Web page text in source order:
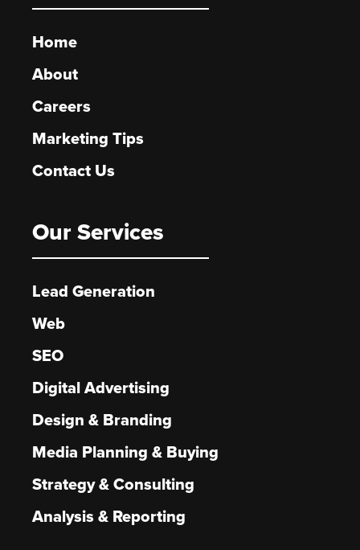
Home
About
Careers
Marketing Tips
Contact Us
Our Services
Lead Generation
Web
SEO
Digital Advertising
Design & Branding
Media Planning & Buying
Strategy & Consulting
Analysis & Reporting